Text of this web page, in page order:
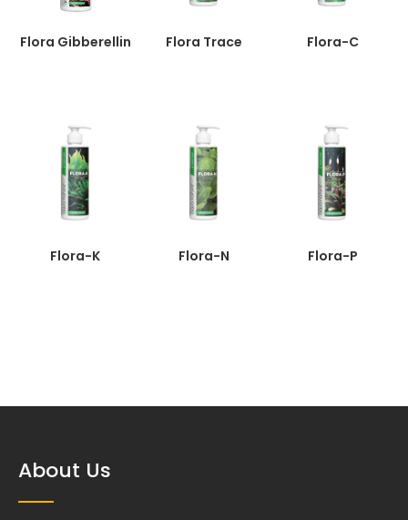
Flora Gibberellin Flora Trace Flora-C
Flora-K Flora-N Flora-P
About Us